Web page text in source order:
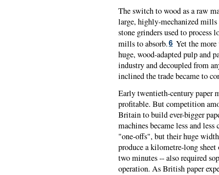
The switch to wood as a raw
large, highly-mechanized
stone grinders used to process
mills to absorb. 6 Yet the
huge, wood-adapted pulp and
industry and decoupled from
inclined the trade became to
Early twentieth-century paper
profitable. But competition
Britain to build ever-bigger
machines became less and
"one-offs", but their huge
produce a kilometre-long
two minutes -- also required
operation. As British paper